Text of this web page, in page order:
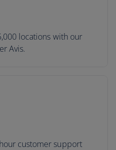
locations with our
Avis.
customer support